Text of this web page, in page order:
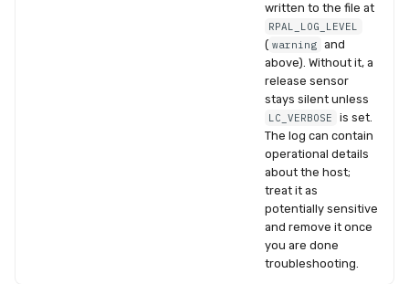
written to the file at
RPAL_LOG_LEVEL
( warning and
above). Without it, a
release sensor
stays silent unless
LC_VERBOSE
is set.
The log can contain
operational details
about the host;
treat it as
potentially sensitive
and remove it once
you are done
troubleshooting.